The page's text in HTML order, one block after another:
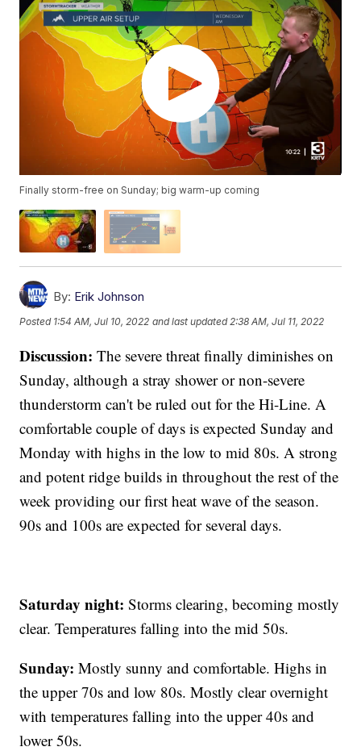
Finally storm-free on Sunday; big warm-up coming
By: Erik Johnson
Posted 1:54 AM, Jul 10, 2022 and last updated 2:38 AM, Jul 11, 2022
Discussion:The severe threat finally diminishes on
Sunday, although a stray shower or non-severe
thunderstorm can't be ruled out for the Hi-Line. A
comfortable couple of days is expected Sunday and
Monday with highs in the low to mid 80s. A strong
and potent ridge builds in throughout the rest of the
week providing our first heat wave of the season.
90s and 100s are expected for several days.
Saturday night:Storms clearing, becoming mostly
clear. Temperatures falling into the mid 50s.
Sunday:Mostly sunny and comfortable. Highs in
the upper 70s and low 80s. Mostly clear overnight
with temperatures falling into the upper 40s and
lower 50s.